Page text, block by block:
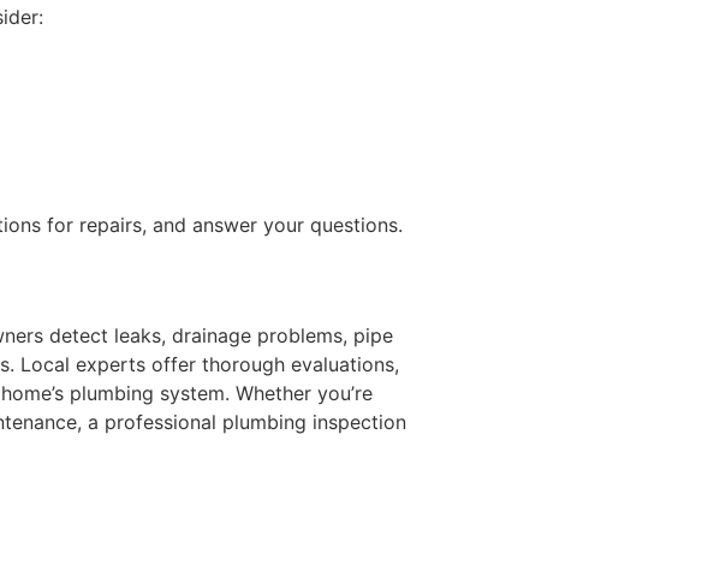
for repairs, and answer your questions.
detect leaks, drainage problems, pipe
Local experts offer thorough evaluations,
plumbing system. Whether you’re
a professional plumbing inspection